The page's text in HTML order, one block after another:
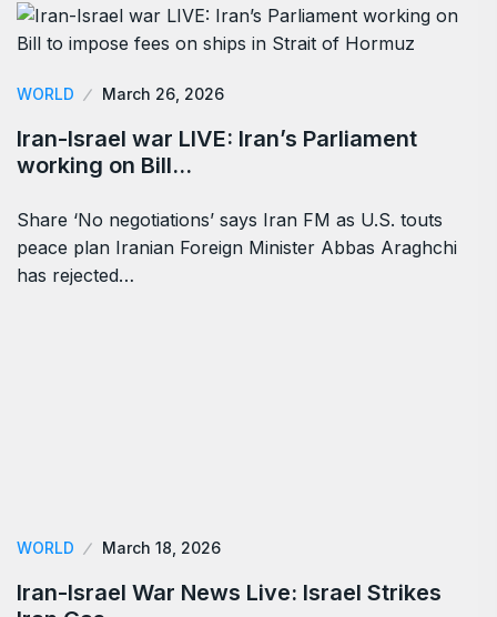
WORLD March 26, 2026
Iran-Israel war LIVE: Iran’s Parliament
working on Bill…
Share ‘No negotiations’ says Iran FM as U.S. touts
peace plan Iranian Foreign Minister Abbas Araghchi
has rejected…
WORLD March 18, 2026
Iran-Israel War News Live: Israel Strikes